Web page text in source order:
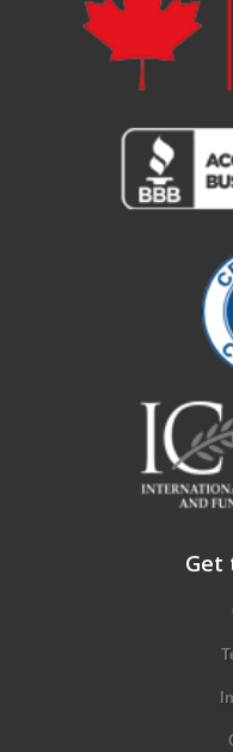
Get